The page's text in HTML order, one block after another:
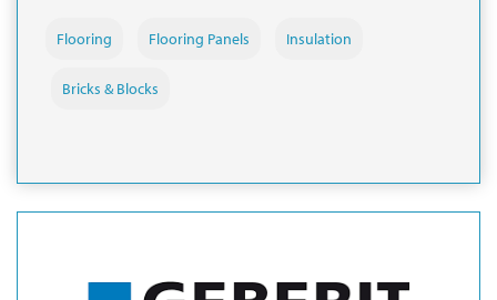
Flooring Flooring Panels Insulation
Bricks & Blocks